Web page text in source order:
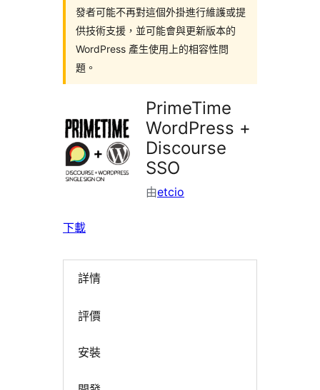
發者可能不再對這個外掛進行維護或提
供技術支援，並可能會與更新版本的
WordPress 產生使用上的相容性問
題。
PrimeTime
WordPress +
Discourse
SSO
由etcio
下載
詳情
評價
安裝